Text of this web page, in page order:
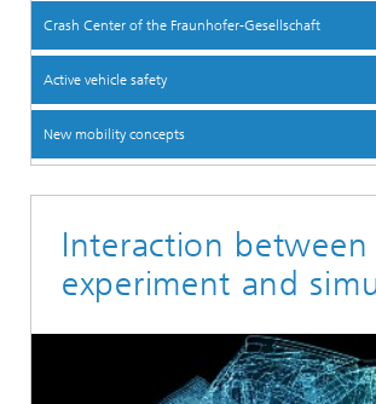
Crash Center of the Fraunhofer-Gesellschaft
Active vehicle safety
New mobility concepts
Interaction between
experiment and